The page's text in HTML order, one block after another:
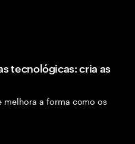
tecnológicas: cria as
a forma como os